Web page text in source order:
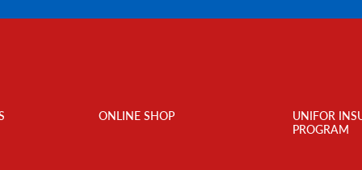
ONLINE SHOP
UNIFOR
PROGRAM